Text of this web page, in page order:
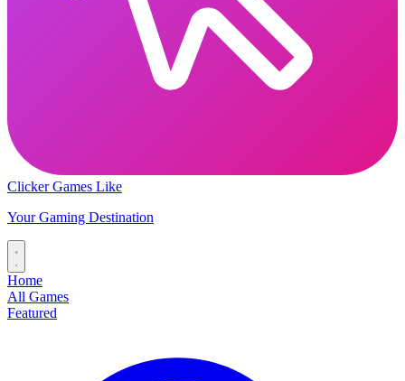
Clicker Games Like
Your Gaming Destination
Home
All Games
Featured